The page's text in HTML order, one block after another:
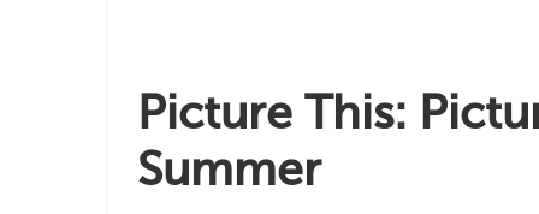
Picture This:
Summer